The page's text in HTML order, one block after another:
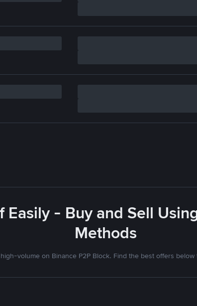
Easily - Buy and Sell
Methods
volume on Binance P2P Block. Find the best offers below